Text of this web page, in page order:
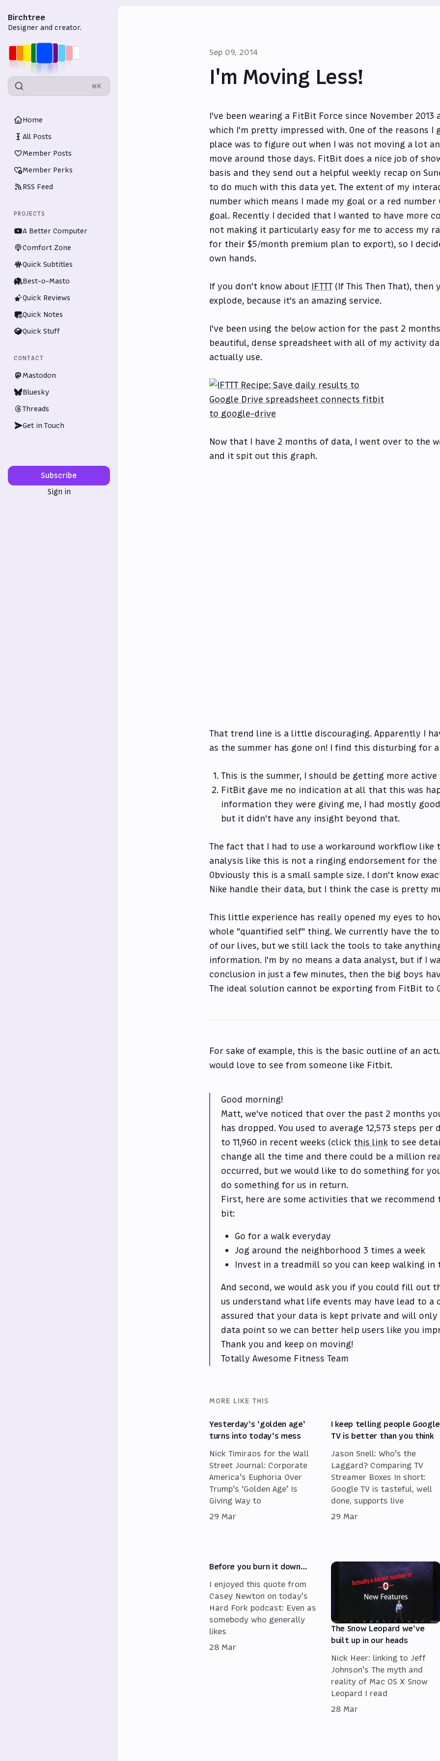
Birchtree
Designer and creator.
⌘K
Home
All Posts
Member Posts
Member Perks
RSS Feed
PROJECTS
A Better Computer
Comfort Zone
Quick Subtitles
Best-o-Masto
Quick Reviews
Quick Notes
Quick Stuff
CONTACT
Mastodon
Bluesky
Threads
Get in Touch
Subscribe
Sign in
Sep 09, 2014
I'm Moving Less!
I've been wearing a FitBit Force since November 2013
which I'm pretty impressed with. One of the reasons
place was to figure out when I was not moving a lot
move around those days. FitBit does a nice job of
basis and they send out a helpful weekly recap on
to do much with this data yet. The extent of my
number which means I made my goal or a red
goal. Recently I decided that I wanted to have more
not making it particularly easy for me to access my
for their $5/month premium plan to export), so I
own hands.
If you don't know about IFTTT(If This Then That), then
explode, because it's an amazing service.
I've been using the below action for the past 2
beautiful, dense spreadsheet with all of my activity
actually use.
Now that I have 2 months of data, I went over to the
and it spit out this graph.
That trend line is a little discouraging. Apparently I
as the summer has gone on! I find this disturbing for
This is the summer, I should be getting more
FitBit gave me no indication at all that this was
information they were giving me, I had mostly
but it didn't have any insight beyond that.
The fact that I had to use a workaround workflow
analysis like this is not a ringing endorsement for
Obviously this is a small sample size. I don't know
Nike handle their data, but I think the case is pretty
This little experience has really opened my eyes to
whole "quantified self" thing. We currently have the
of our lives, but we still lack the tools to take
information. I'm by no means a data analyst, but if I
conclusion in just a few minutes, then the big boys
The ideal solution cannot be exporting from FitBit to
For sake of example, this is the basic outline of an
would love to see from someone like Fitbit.
Good morning!
Matt, we've noticed that over the past 2 months
has dropped. You used to average 12,573 steps
to 11,960 in recent weeks (click this link to see
change all the time and there could be a million
occurred, but we would like to do something for
do something for us in return.
First, here are some activities that we
bit:
Go for a walk everyday
Jog around the neighborhood 3 times a week
Invest in a treadmill so you can keep walking
And second, we would ask you if you could fill out
us understand what life events may have lead to a
assured that your data is kept private and will only
data point so we can better help users like you
Thank you and keep on moving!
Totally Awesome Fitness Team
MORE LIKE THIS
Yesterday's 'golden age'
turns into today's mess
Nick Timiraos for the Wall
Street Journal: Corporate
America’s Euphoria Over
Trump’s ‘Golden Age’ Is
Giving Way to
29 Mar
I keep telling people Google
TV is better than you think
Jason Snell: Who’s the
Laggard? Comparing TV
Streamer Boxes In short:
Google TV is tasteful, well
done, supports live
29 Mar
Before you burn it down…
I enjoyed this quote from
Casey Newton on today's
Hard Fork podcast: Even as
somebody who generally
likes
28 Mar
The Snow Leopard we've
built up in our heads
Nick Heer: linking to Jeff
Johnson's The myth and
reality of Mac OS X Snow
Leopard I read
28 Mar